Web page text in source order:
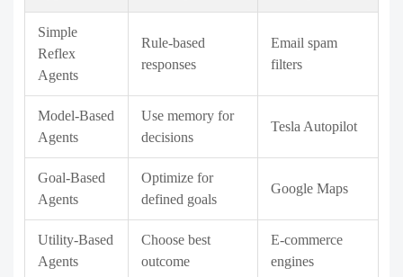
Simple
Reflex
Agents
Rule-based
responses
Email spam
filters
Model-Based
Agents
Use memory for
decisions
Tesla Autopilot
Goal-Based
Agents
Optimize for
defined goals
Google Maps
Utility-Based
Agents
Choose best
outcome
E-commerce
engines